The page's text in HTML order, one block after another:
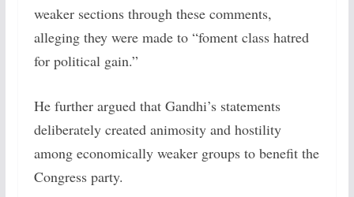
weaker sections through these comments,
alleging they were made to “foment class hatred
for political gain.”
He further argued that Gandhi’s statements
deliberately created animosity and hostility
among economically weaker groups to benefit the
Congress party.